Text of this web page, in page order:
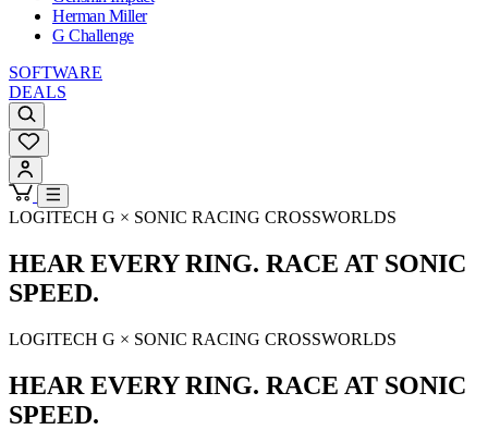
Herman Miller
G Challenge
SOFTWARE
DEALS
LOGITECH G × SONIC RACING CROSSWORLDS
HEAR EVERY RING. RACE AT SONIC
SPEED.
LOGITECH G × SONIC RACING CROSSWORLDS
HEAR EVERY RING. RACE AT SONIC
SPEED.